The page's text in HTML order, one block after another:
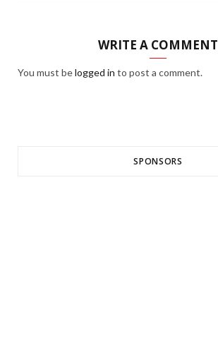
WRITE A COMMENT
You must belogged in to post a comment.
SPONSORS